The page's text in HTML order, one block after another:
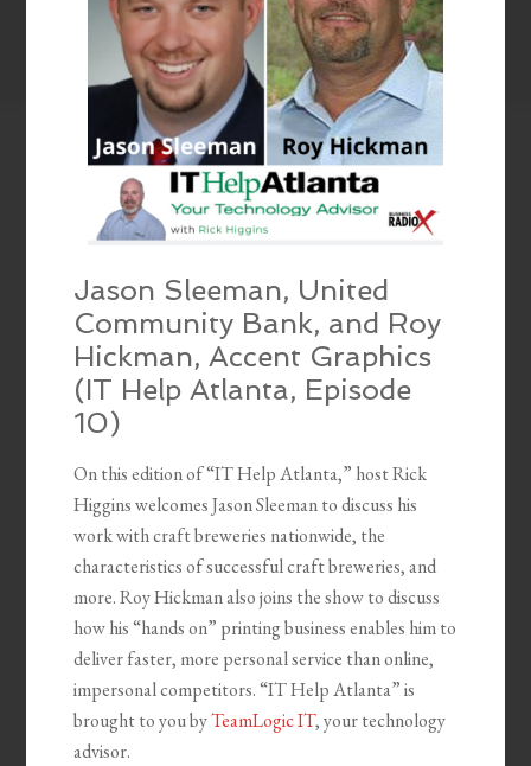
Jason Sleeman, United
Community Bank, and Roy
Hickman, Accent Graphics
(IT Help Atlanta, Episode
10)
On this edition of “IT Help Atlanta,” host Rick
Higgins welcomes Jason Sleeman to discuss his
work with craft breweries nationwide, the
characteristics of successful craft breweries, and
more. Roy Hickman also joins the show to discuss
how his “hands on” printing business enables him to
deliver faster, more personal service than online,
impersonal competitors. “IT Help Atlanta” is
brought to you byTeamLogic IT, your technology
advisor.